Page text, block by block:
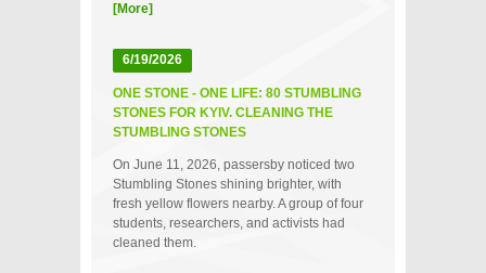
[More]
6/19/2026
ONE STONE - ONE LIFE: 80 STUMBLING
STONES FOR KYIV. CLEANING THE
STUMBLING STONES
On June 11, 2026, passersby noticed two
Stumbling Stones shining brighter, with
fresh yellow flowers nearby. A group of four
students, researchers, and activists had
cleaned them.